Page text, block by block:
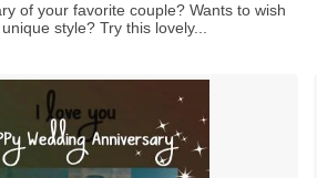
of your favorite couple? Wants to wish
style? Try this lovely...